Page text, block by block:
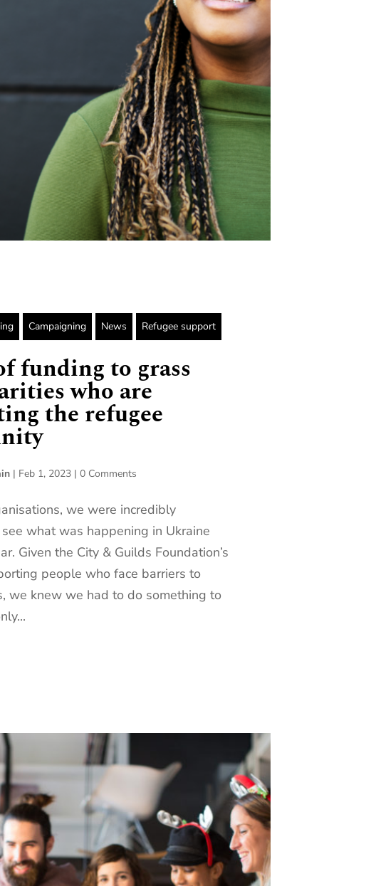
Campaigning News Refugee support
funding to grass
who are
the refugee
| Feb 1, 2023 | 0 Comments
we were incredibly
what was happening in Ukraine
Given the City & Guilds Foundation’s
people who face barriers to
we knew we had to do something to